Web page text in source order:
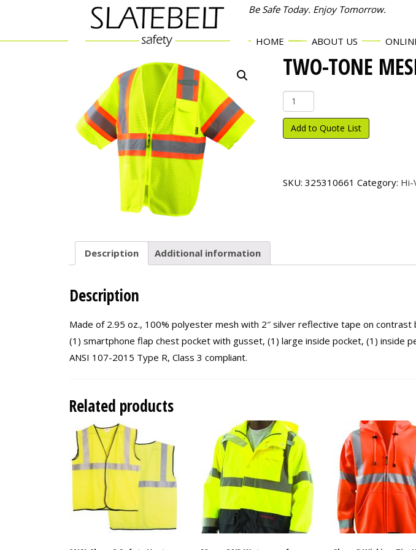
Be Safe Today. Enjoy Tomorrow.
HOME ABOUT US
TWO-TONE
Two-
Tone
Mesh
Vest
Add to Quote List
SKU:325310661 Category: Hi-
Description Additional information
Description
Made of 2.95 oz., 100% polyester mesh with 2″ silver reflective tape on
(1) smartphone flap chest pocket with gusset, (1) large inside pocket, (1) inside
ANSI 107-2015 Type R, Class 3 compliant.
Related products